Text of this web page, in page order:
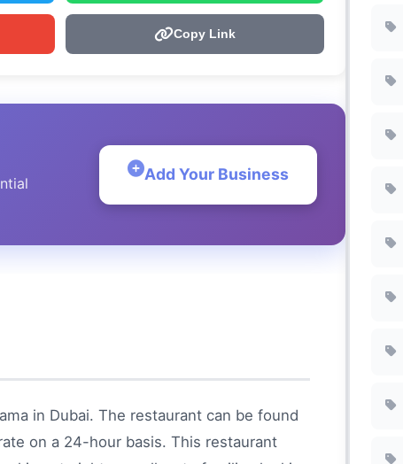
Copy Link
Add Your Business
in Dubai. The restaurant can be found
on a 24-hour basis. This restaurant